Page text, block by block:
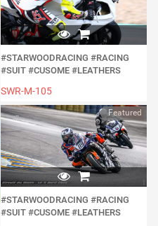
#STARWOODRACING #RACING
#SUIT #CUSOME #LEATHERS
SWR-M-105
Featured
#STARWOODRACING #RACING
#SUIT #CUSOME #LEATHERS